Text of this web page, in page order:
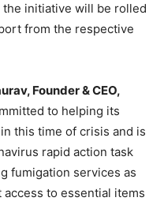
initiative will be rolled
from the respective
Founder & CEO,
to helping its
this time of crisis and is
rapid action task
fumigation services as
to essential items